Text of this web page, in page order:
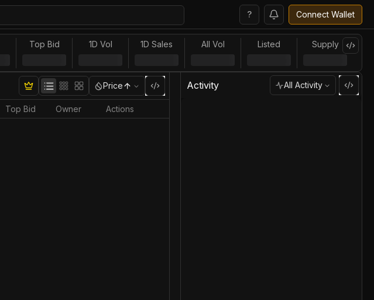
? Connect Wallet
Top Bid 1D Vol 1D Sales All Vol Listed Supply
Price
Top Bid Owner Actions
Activity All Activity